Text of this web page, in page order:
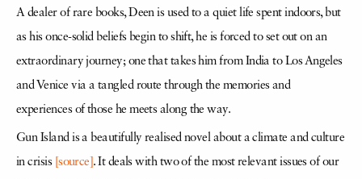
A dealer of rare books, Deen is used to a quiet life spent indoors, but
as his once-solid beliefs begin to shift, he is forced to set out on an
extraordinary journey; one that takes him from India to Los Angeles
and Venice via a tangled route through the memories and
experiences of those he meets along the way.
Gun Island is a beautifully realised novel about a climate and culture
in crisis [source] . It deals with two of the most relevant issues of our